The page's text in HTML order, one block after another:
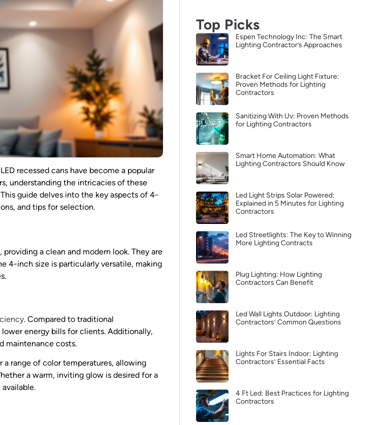
recessed cans have become a popular
understanding the intricacies of these
guide delves into the key aspects of 4-
and tips for selection.
a clean and modern look. They are
4-inch size is particularly versatile, making
. Compared to traditional
energy bills for clients. Additionally,
maintenance costs.
range of color temperatures, allowing
a warm, inviting glow is desired for a
Top Picks
Espen Technology Inc: The Smart
Lighting Contractor’s Approaches
Bracket For Ceiling Light Fixture:
Proven Methods for Lighting
Contractors
Sanitizing With Uv: Proven Methods
for Lighting Contractors
Smart Home Automation: What
Lighting Contractors Should Know
Led Light Strips Solar Powered:
Explained in 5 Minutes for Lighting
Contractors
Led Streetlights: The Key to Winning
More Lighting Contracts
Plug Lighting: How Lighting
Contractors Can Benefit
Led Wall Lights Outdoor: Lighting
Contractors’ Common Questions
Lights For Stairs Indoor: Lighting
Contractors’ Essential Facts
4 Ft Led: Best Practices for Lighting
Contractors